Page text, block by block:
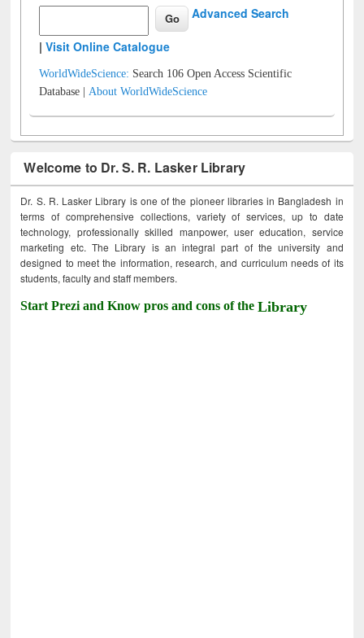
Advanced Search
|Visit Online Catalogue
WorldWideScience: Search 106 Open Access Scientific
Database |About WorldWideScience
Welcome to Dr. S. R. Lasker Library
Dr. S. R. Lasker Library is one of the pioneer libraries in Bangladesh in
terms of comprehensive collections, variety of services, up to date
technology, professionally skilled manpower, user education, service
marketing etc. The Library is an integral part of the university and
designed to meet the information, research, and curriculum needs of its
students, faculty and staff members.
Start Prezi and Know pros and cons of theLibrary